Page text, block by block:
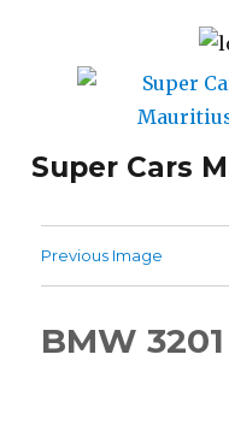
Super Cars
Previous Image
BMW